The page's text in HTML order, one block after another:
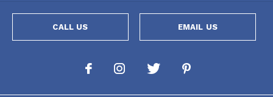
CALL US EMAIL US